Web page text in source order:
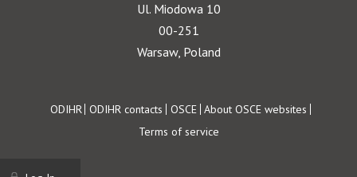
Ul. Miodowa 10
00-251
Warsaw, Poland
Footer
ODIHR ODIHR contacts OSCE About OSCE websites
Terms of service